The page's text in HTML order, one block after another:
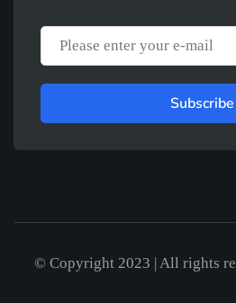
Subscribe
© Copyright 2023 | All rights